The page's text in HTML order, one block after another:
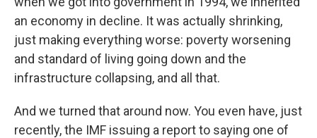
an economy in decline. It was actually shrinking,
just making everything worse: poverty worsening
and standard of living going down and the
infrastructure collapsing, and all that.
And we turned that around now. You even have, just
recently, the IMF issuing a report to saying one of